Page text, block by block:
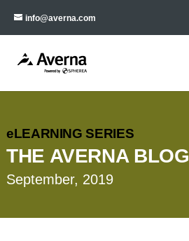
info@averna.com
eLEARNING SERIES
THE AVERNA BLOG
September, 2019